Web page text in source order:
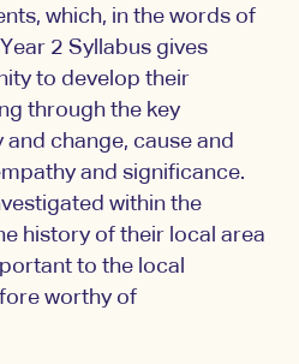
which, in the words of
2 Syllabus gives
to develop their
through the key
change, cause and
and significance.
within the
history of their local area
to the local
worthy of